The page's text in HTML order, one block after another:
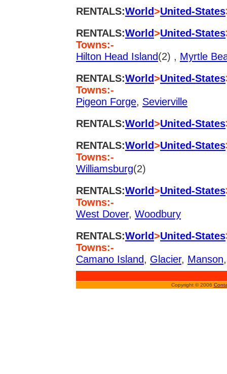
RENTALS:World>United-States
RENTALS:World>United-States
Towns:-
Hilton Head Island(2) , Myrtle
RENTALS:World>United-States
Towns:-
Pigeon Forge, Sevierville
RENTALS:World>United-States
RENTALS:World>United-States
Towns:-
Williamsburg(2)
RENTALS:World>United-States
Towns:-
West Dover, Woodbury
RENTALS:World>United-States
Towns:-
Camano Island, Glacier, Manson
Copyright © 2006